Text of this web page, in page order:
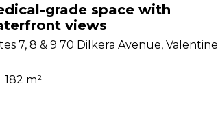
grade space with
views
7, 8 & 9 70 Dilkera Avenue, Valentine
182 m²